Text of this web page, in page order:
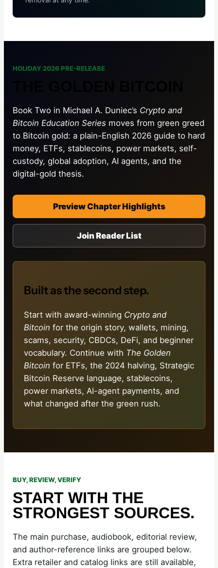
HOLIDAY 2026 PRE-RELEASE
Book Two in Michael A. Duniec’s Crypto and
Bitcoin Education Series moves from green greed
to Bitcoin gold: a plain-English 2026 guide to hard
money, ETFs, stablecoins, power markets, self-
custody, global adoption, AI agents, and the
digital-gold thesis.
Preview Chapter Highlights
Join Reader List
Built as the second step.
Start with award-winning Crypto and
Bitcoin for the origin story, wallets, mining,
scams, security, CBDCs, DeFi, and beginner
vocabulary. Continue with The Golden
Bitcoin for ETFs, the 2024 halving, Strategic
Bitcoin Reserve language, stablecoins,
power markets, AI-agent payments, and
what changed after the green rush.
BUY, REVIEW, VERIFY
START WITH THE
STRONGEST SOURCES.
The main purchase, audiobook, editorial review,
and author-reference links are grouped below.
Extra retailer and catalog links are still available,